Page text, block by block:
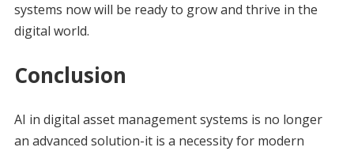
systems now will be ready to grow and thrive in the
digital world.
Conclusion
AI in digital asset management systems is no longer
an advanced solution-it is a necessity for modern